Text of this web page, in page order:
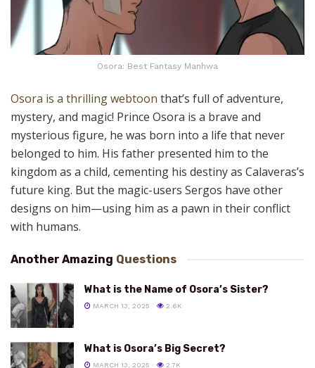
Osora: Best Fantasy Manhwa
Osora is a thrilling webtoon that’s full of adventure,
mystery, and magic! Prince Osora is a brave and
mysterious figure, he was born into a life that never
belonged to him. His father presented him to the
kingdom as a child, cementing his destiny as Calaveras’s
future king. But the magic-users Sergos have other
designs on him—using him as a pawn in their conflict
with humans.
Another Amazing Questions
What is the Name of Osora’s Sister?
MARCH 13, 2025 2.6K
What is Osora’s Big Secret?
MARCH 13, 2025 2.7K